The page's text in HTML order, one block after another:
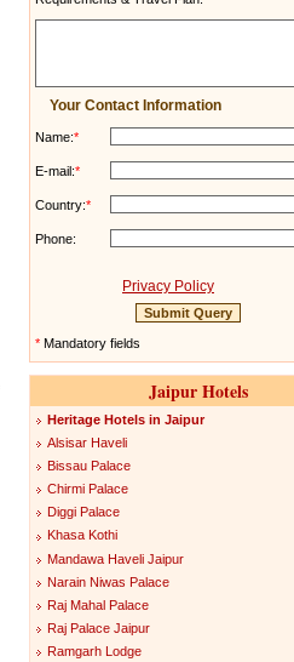
Your Contact Information
Name:*
E-mail:*
Country:*
Phone:
Privacy Policy
* Mandatory fields
Jaipur Hotels
Heritage Hotels in Jaipur
Alsisar Haveli
Bissau Palace
Chirmi Palace
Diggi Palace
Khasa Kothi
Mandawa Haveli Jaipur
Narain Niwas Palace
Raj Mahal Palace
Raj Palace Jaipur
Ramgarh Lodge